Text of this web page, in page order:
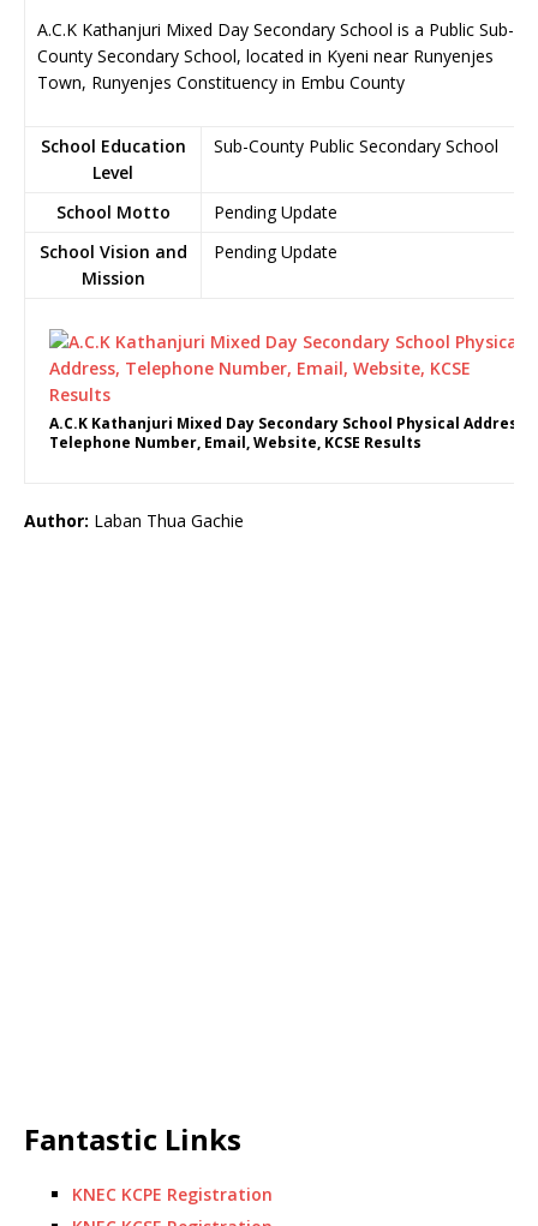
A.C.K Kathanjuri Mixed Day Secondary School is a Public Sub-
County Secondary School, located in Kyeni near Runyenjes
Town, Runyenjes Constituency in Embu County
School Education
Level
Sub-County Public Secondary School
School Motto
Pending Update
School Vision and
Mission
Pending Update
A.C.K Kathanjuri Mixed Day Secondary School Physical Address,
Telephone Number, Email, Website, KCSE Results
Author: Laban Thua Gachie
Fantastic Links
KNEC KCPE Registration